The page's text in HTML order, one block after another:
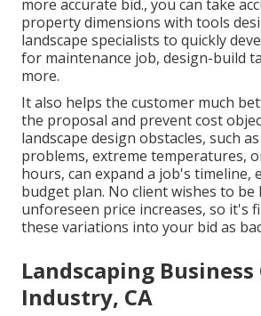
more accurate bid., you can take
property dimensions with tools
landscape specialists to quickly
for maintenance job, design-build
more.
It also helps the customer much
the proposal and prevent cost
landscape design obstacles, such
problems, extreme temperatures,
hours, can expand a job's timeline,
budget plan. No client wishes to be
unforeseen price increases, so it's
these variations into your bid as
Landscaping
Industry, CA